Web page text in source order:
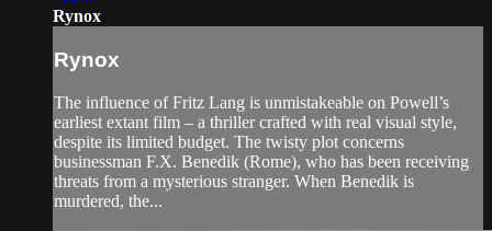
Rynox
Rynox
The influence of Fritz Lang is unmistakeable on Powell’s
earliest extant film – a thriller crafted with real visual style,
despite its limited budget. The twisty plot concerns
businessman F.X. Benedik (Rome), who has been receiving
threats from a mysterious stranger. When Benedik is
murdered, the...